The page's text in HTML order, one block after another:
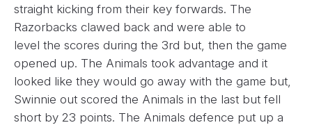
straight kicking from their key forwards. The
Razorbacks clawed back and were able to
level the scores during the 3rd but, then the game
opened up. The Animals took advantage and it
looked like they would go away with the game but,
Swinnie out scored the Animals in the last but fell
short by 23 points. The Animals defence put up a